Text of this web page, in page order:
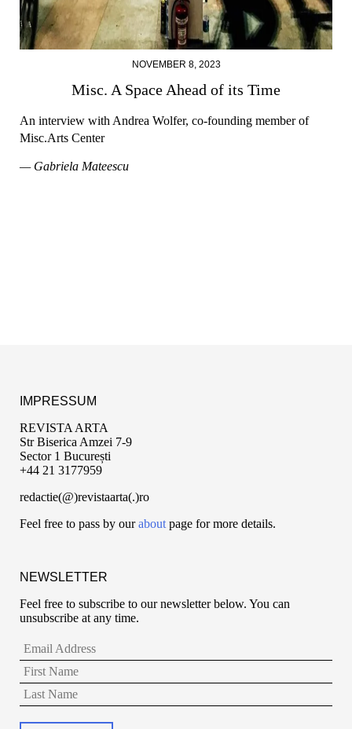
NOVEMBER 8, 2023
Misc. A Space Ahead of its Time
An interview with Andrea Wolfer, co-founding member of
Misc.Arts Center
— Gabriela Mateescu
IMPRESSUM
REVISTA ARTA
Str Biserica Amzei 7-9
Sector 1 București
+44 21 3177959
redactie(@)revistaarta(.)ro
Feel free to pass by ourabout page for more details.
NEWSLETTER
Feel free to subscribe to our newsletter below. You can
unsubscribe at any time.